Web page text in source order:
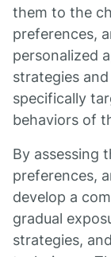
them to the
preferences,
personalized
strategies
specifically
behaviors of
By assessing
preferences,
develop a
gradual
strategies,